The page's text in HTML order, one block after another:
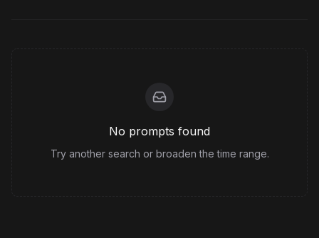
No prompts found
Try another search or broaden the time range.